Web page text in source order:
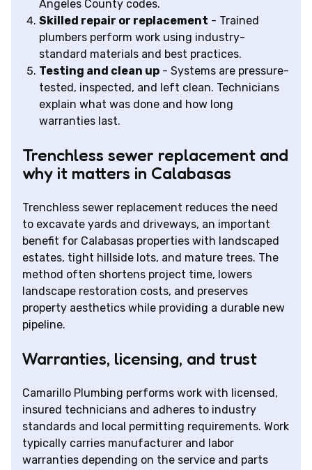
Angeles County codes.
Skilled repair or replacement - Trained
plumbers perform work using industry-
standard materials and best practices.
Testing and clean up - Systems are pressure-
tested, inspected, and left clean. Technicians
explain what was done and how long
warranties last.
Trenchless sewer replacement and
why it matters in Calabasas
Trenchless sewer replacement reduces the need
to excavate yards and driveways, an important
benefit for Calabasas properties with landscaped
estates, tight hillside lots, and mature trees. The
method often shortens project time, lowers
landscape restoration costs, and preserves
property aesthetics while providing a durable new
pipeline.
Warranties, licensing, and trust
Camarillo Plumbing performs work with licensed,
insured technicians and adheres to industry
standards and local permitting requirements. Work
typically carries manufacturer and labor
warranties depending on the service and parts